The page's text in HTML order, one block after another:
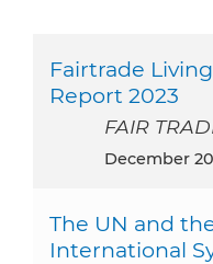
Fairtrade
Report 2023
FAIR
December
The UN and
International